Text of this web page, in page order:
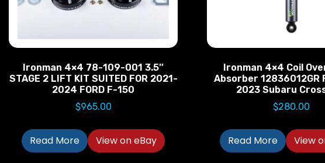
Ironman 4×4 78-109-001 3.5″
STAGE 2 LIFT KIT SUITED FOR 2021-
2024 FORD F-150
$965.00
Read More View on eBay
Ironman 4×4 Coil
Absorber 12836012GR
2023 Subaru
$280.00
Read More View